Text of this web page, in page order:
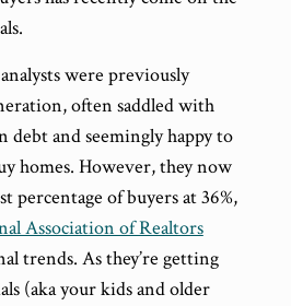
were previously
often saddled with
debt and seemingly happy to
homes. However, they now
percentage of buyers at 36%,
Association of Realtors
trends. As they’re getting
(aka your kids and older